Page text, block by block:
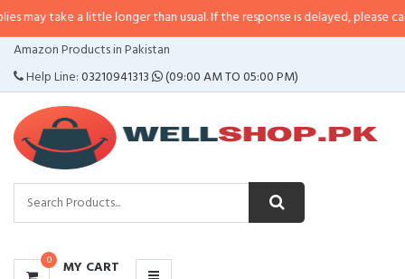
a little longer than usual. If the response is delayed, please call/sms us at
Amazon Products in Pakistan
Help Line:03210941313 (09:00 AM TO 05:00 PM)
0 MY CART
CATEGORIES
MENU